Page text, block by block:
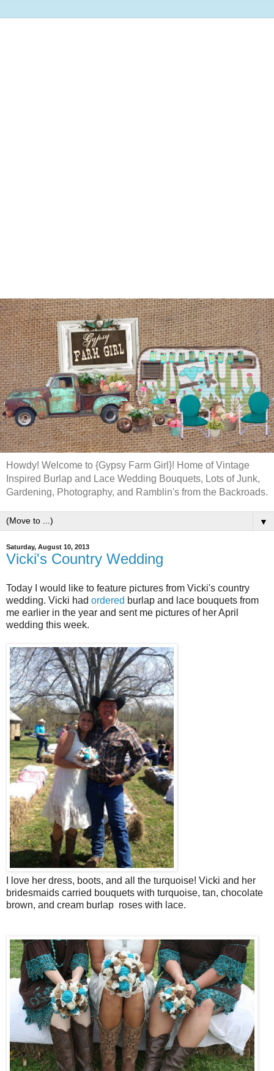
Howdy! Welcome to {Gypsy Farm Girl}! Home of Vintage
Inspired Burlap and Lace Wedding Bouquets, Lots of Junk,
Gardening, Photography, and Ramblin's from the Backroads.
▼
Saturday, August 10, 2013
Vicki's Country Wedding
Today I would like to feature pictures from Vicki's country
wedding. Vicki had ordered burlap and lace bouquets from
me earlier in the year and sent me pictures of her April
wedding this week.
I love her dress, boots, and all the turquoise! Vicki and her
bridesmaids carried bouquets with turquoise, tan, chocolate
brown, and cream burlap roses with lace.